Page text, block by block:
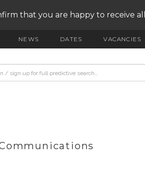
that you are happy to receive
NEWS DATES VACANCIES